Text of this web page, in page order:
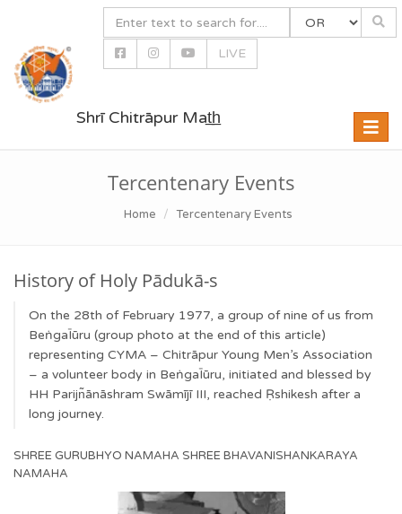
LIVE
Toggle
Shrī Chitrāpur Mat̲h̲
Tercentenary Events
Home Tercentenary Events
History of Holy Pādukā-s
On the 28th of February 1977, a group of nine of us from
BeṅgaĪūru (group photo at the end of this article)
representing CYMA – Chitrāpur Young Men’s Association
– a volunteer body in BeṅgaĪūru, initiated and blessed by
HH Parijn͂ānāshram Swāmījī III, reached Ṛshikesh after a
long journey.
SHREE GURUBHYO NAMAHA SHREE BHAVANISHANKARAYA
NAMAHA